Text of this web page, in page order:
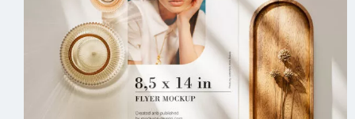
Food/Beverages Mockups 534
Invitation Card Mockups 138 Laptop Mockups
Notebook Mockups 107 Outdoor Ad Mockups